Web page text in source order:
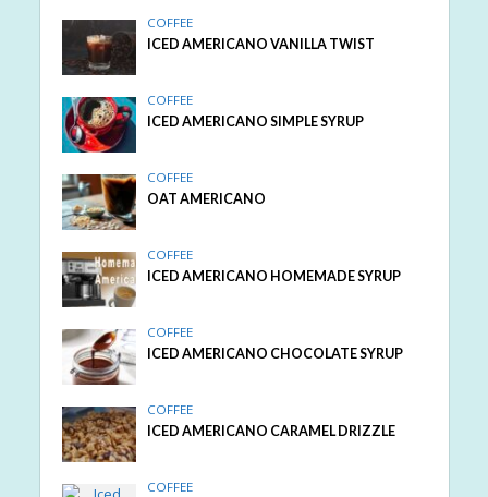
COFFEE
ICED AMERICANO VANILLA TWIST
COFFEE
ICED AMERICANO SIMPLE SYRUP
COFFEE
OAT AMERICANO
COFFEE
ICED AMERICANO HOMEMADE SYRUP
COFFEE
ICED AMERICANO CHOCOLATE SYRUP
COFFEE
ICED AMERICANO CARAMEL DRIZZLE
COFFEE